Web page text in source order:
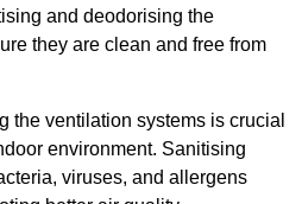
and deodorising the
they are clean and free from
the ventilation systems is crucial
environment. Sanitising
viruses, and allergens